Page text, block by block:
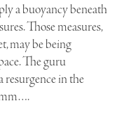
a buoyancy beneath
Those measures,
may be being
The guru
resurgence in the